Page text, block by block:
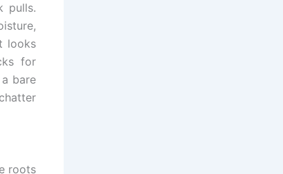
pulls.
looks
for
bare
roots